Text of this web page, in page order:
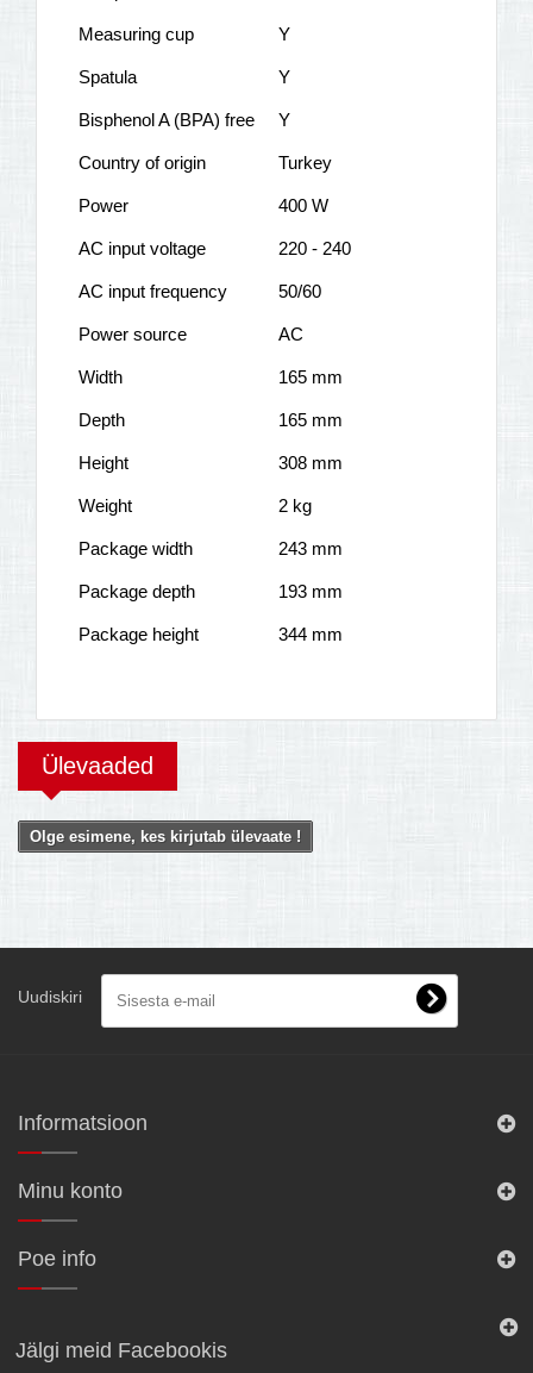
Measuring cup Y
Spatula Y
Bisphenol A (BPA) free Y
Country of origin Turkey
Power 400 W
AC input voltage 220 - 240
AC input frequency 50/60
Power source AC
Width 165 mm
Depth 165 mm
Height 308 mm
Weight 2 kg
Package width 243 mm
Package depth 193 mm
Package height 344 mm
Ülevaaded
Olge esimene, kes kirjutab ülevaate !
Uudiskiri
Informatsioon
Minu konto
Poe info
Jälgi meid Facebookis